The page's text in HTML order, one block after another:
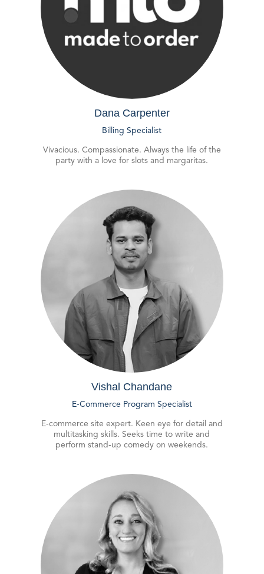
Dana Carpenter
Billing Specialist
Vivacious. Compassionate. Always the life of the
party with a love for slots and margaritas.
Vishal Chandane
E-Commerce Program Specialist
E-commerce site expert. Keen eye for detail and
multitasking skills. Seeks time to write and
perform stand-up comedy on weekends.